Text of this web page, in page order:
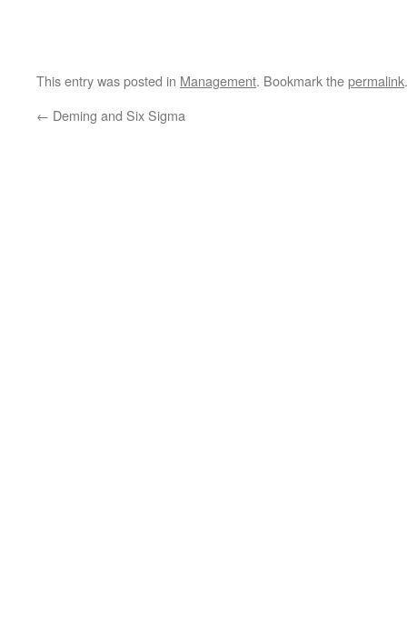
This entry was posted in Management. Bookmark thepermalink.
← Deming and Six Sigma